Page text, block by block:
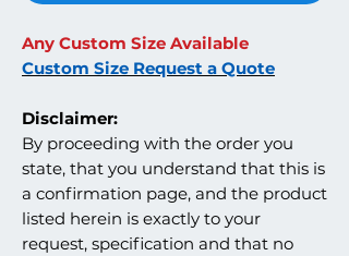
Any Custom Size Available
Custom Size Request a Quote
Disclaimer:
By proceeding with the order you
state, that you understand that this is
a confirmation page, and the product
listed herein is exactly to your
request, specification and that no